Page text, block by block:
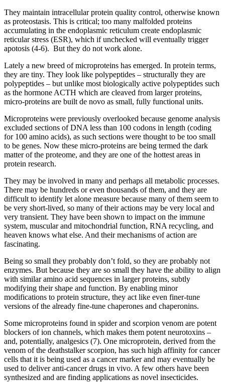
They maintain intracellular protein quality control, otherwise known
as proteostasis. This is critical; too many malfolded proteins
accumulating in the endoplasmic reticulum create endoplasmic
reticular stress (ESR), which if unchecked will eventually trigger
apotosis (4-6). But they do not work alone.
Lately a new breed of microproteins has emerged. In protein terms,
they are tiny. They look like polypeptides – structurally they are
polypeptides – but unlike most biologically active polypeptides such
as the hormone ACTH which are cleaved from larger proteins,
micro-proteins are built de novo as small, fully functional units.
Microproteins were previously overlooked because genome analysis
excluded sections of DNA less than 100 codons in length (coding
for 100 amino acids), as such sections were thought to be too small
to be genes. Now these micro-proteins are being termed the dark
matter of the proteome, and they are one of the hottest areas in
protein research.
They may be involved in many and perhaps all metabolic processes.
There may be hundreds or even thousands of them, and they are
difficult to identify let alone measure because many of them seem to
be very short-lived, so many of their actions may be very local and
very transient. They have been shown to impact on the immune
system, muscular and mitochondrial function, RNA recycling, and
heaven knows what else. And their mechanisms of action are
fascinating.
Being so small they probably don’t fold, so they are probably not
enzymes. But because they are so small they have the ability to align
with similar amino acid sequences in larger proteins, subtly
modifying their shape and function. By enabling minor
modifications to protein structure, they act like even finer-tune
versions of the already fine-tune chaperones and chaperonins.
Some microproteins found in spider and scorpion venom are potent
blockers of ion channels, which makes them potent neurotoxins –
and, potentially, analgesics (7). One microprotein, derived from the
venom of the deathstalker scorpion, has such high affinity for cancer
cells that it is being used as a cancer marker and may eventually be
used to deliver anti-cancer drugs in vivo. A few others have been
synthesized and are finding applications as novel insecticides.